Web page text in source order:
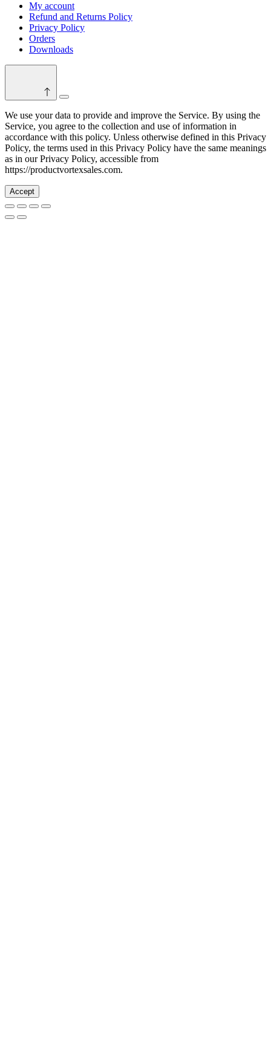
My account
Refund and Returns Policy
Privacy Policy
Orders
Downloads
Switch
mode
We use your data to provide and improve the Service. By using the
Service, you agree to the collection and use of information in
accordance with this policy. Unless otherwise defined in this Privacy
Policy, the terms used in this Privacy Policy have the same meanings
as in our Privacy Policy, accessible from
https://productvortexsales.com.
Accept